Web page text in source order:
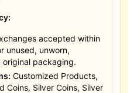
accepted within
unused, unworn,
original packaging.
Customized Products,
Coins, Silver Coins, Silver